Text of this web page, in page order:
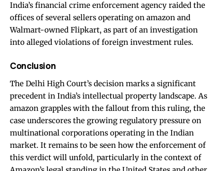
India’s financial crime enforcement agency raided the
offices of several sellers operating on amazon and
Walmart-owned Flipkart, as part of an investigation
into alleged violations of foreign investment rules.
Conclusion
The Delhi High Court’s decision marks a significant
precedent in India’s intellectual property landscape. As
amazon grapples with the fallout from this ruling, the
case underscores the growing regulatory pressure on
multinational corporations operating in the Indian
market. It remains to be seen how the enforcement of
this verdict will unfold, particularly in the context of